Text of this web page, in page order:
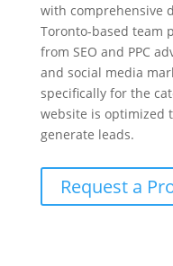
with comprehensive
Toronto-based team
from SEO and PPC
and social media
specifically for the
website is optimized
generate leads.
Request a